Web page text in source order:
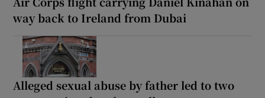
way back to Ireland from Dubai
Alleged sexual abuse by father led to two